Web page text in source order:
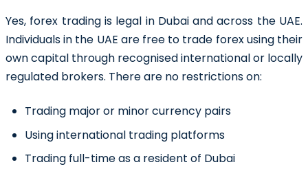
Yes, forex trading is legal in Dubai and across the UAE.
Individuals in the UAE are free to trade forex using their
own capital through recognised international or locally
regulated brokers. There are no restrictions on:
Trading major or minor currency pairs
Using international trading platforms
Trading full-time as a resident of Dubai